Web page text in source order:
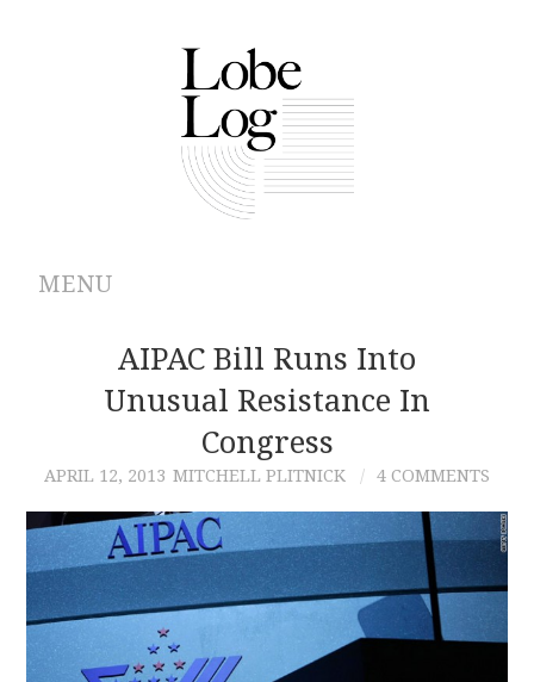
MENU
ABOUT
ARCHIVES
AUTHORS
CONTRIBUTIONS
CONTACT
AIPAC Bill Runs Into
Unusual Resistance In
Congress
APRIL 12, 2013 MITCHELL PLITNICK 4 COMMENTS